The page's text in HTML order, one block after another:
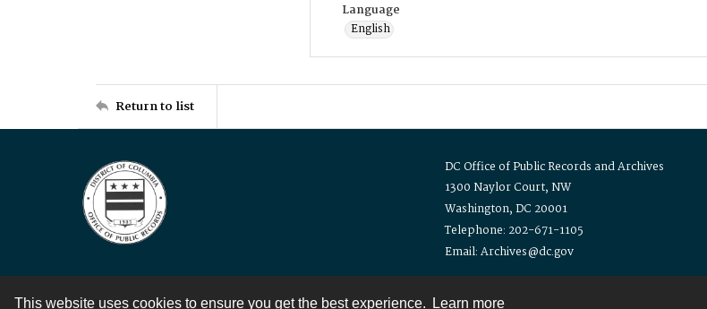
This website uses cookies to ensure you get the best experience. Learn more
Language
English
Return to list
DC Office of Public Records and Archives
1300 Naylor Court, NW
Washington, DC 20001
Telephone: 202-671-1105
Email: Archives@dc.gov
Contact